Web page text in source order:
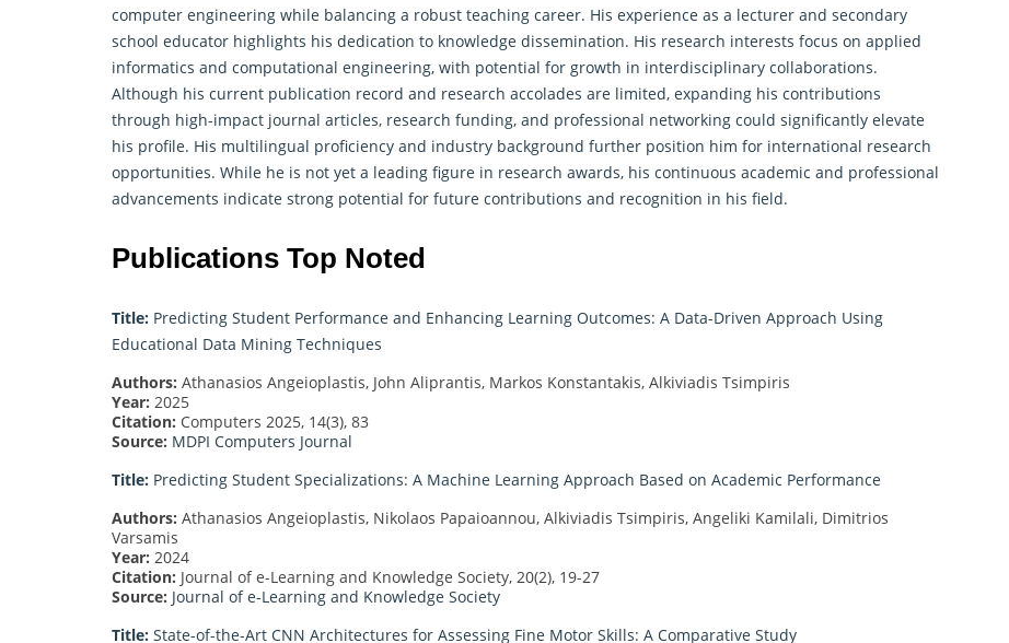
computer engineering while balancing a robust teaching career. His experience as a lecturer and secondary
school educator highlights his dedication to knowledge dissemination. His research interests focus on applied
informatics and computational engineering, with potential for growth in interdisciplinary collaborations.
Although his current publication record and research accolades are limited, expanding his contributions
through high-impact journal articles, research funding, and professional networking could significantly elevate
his profile. His multilingual proficiency and industry background further position him for international research
opportunities. While he is not yet a leading figure in research awards, his continuous academic and professional
advancements indicate strong potential for future contributions and recognition in his field.
Publications Top Noted
Title: Predicting Student Performance and Enhancing Learning Outcomes: A Data-Driven Approach Using
Educational Data Mining Techniques
Authors: Athanasios Angeioplastis, John Aliprantis, Markos Konstantakis, Alkiviadis Tsimpiris
Year: 2025
Citation: Computers 2025, 14(3), 83
Source: MDPI Computers Journal
Title: Predicting Student Specializations: A Machine Learning Approach Based on Academic Performance
Authors: Athanasios Angeioplastis, Nikolaos Papaioannou, Alkiviadis Tsimpiris, Angeliki Kamilali, Dimitrios
Varsamis
Year: 2024
Citation: Journal of e-Learning and Knowledge Society, 20(2), 19-27
Source: Journal of e-Learning and Knowledge Society
Title: State-of-the-Art CNN Architectures for Assessing Fine Motor Skills: A Comparative Study